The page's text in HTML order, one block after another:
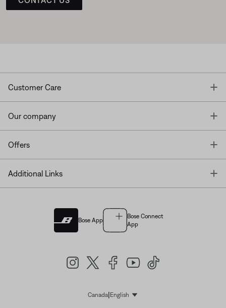
Customer Care
Our company
Offers
Additional Links
Bose App
Bose Connect
App
Canada| EnglishSelect Language